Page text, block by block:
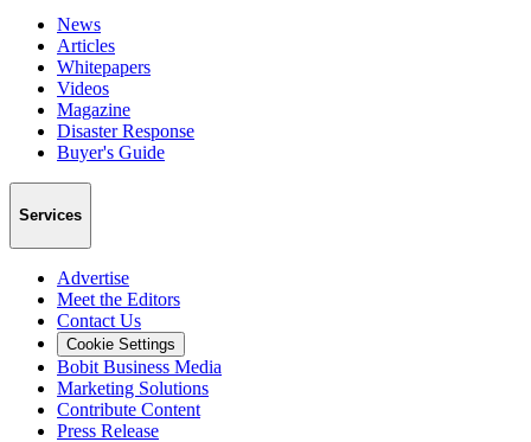
News
Articles
Whitepapers
Videos
Magazine
Disaster Response
Buyer's Guide
Services
Advertise
Meet the Editors
Contact Us
Cookie Settings
Bobit Business Media
Marketing Solutions
Contribute Content
Press Release